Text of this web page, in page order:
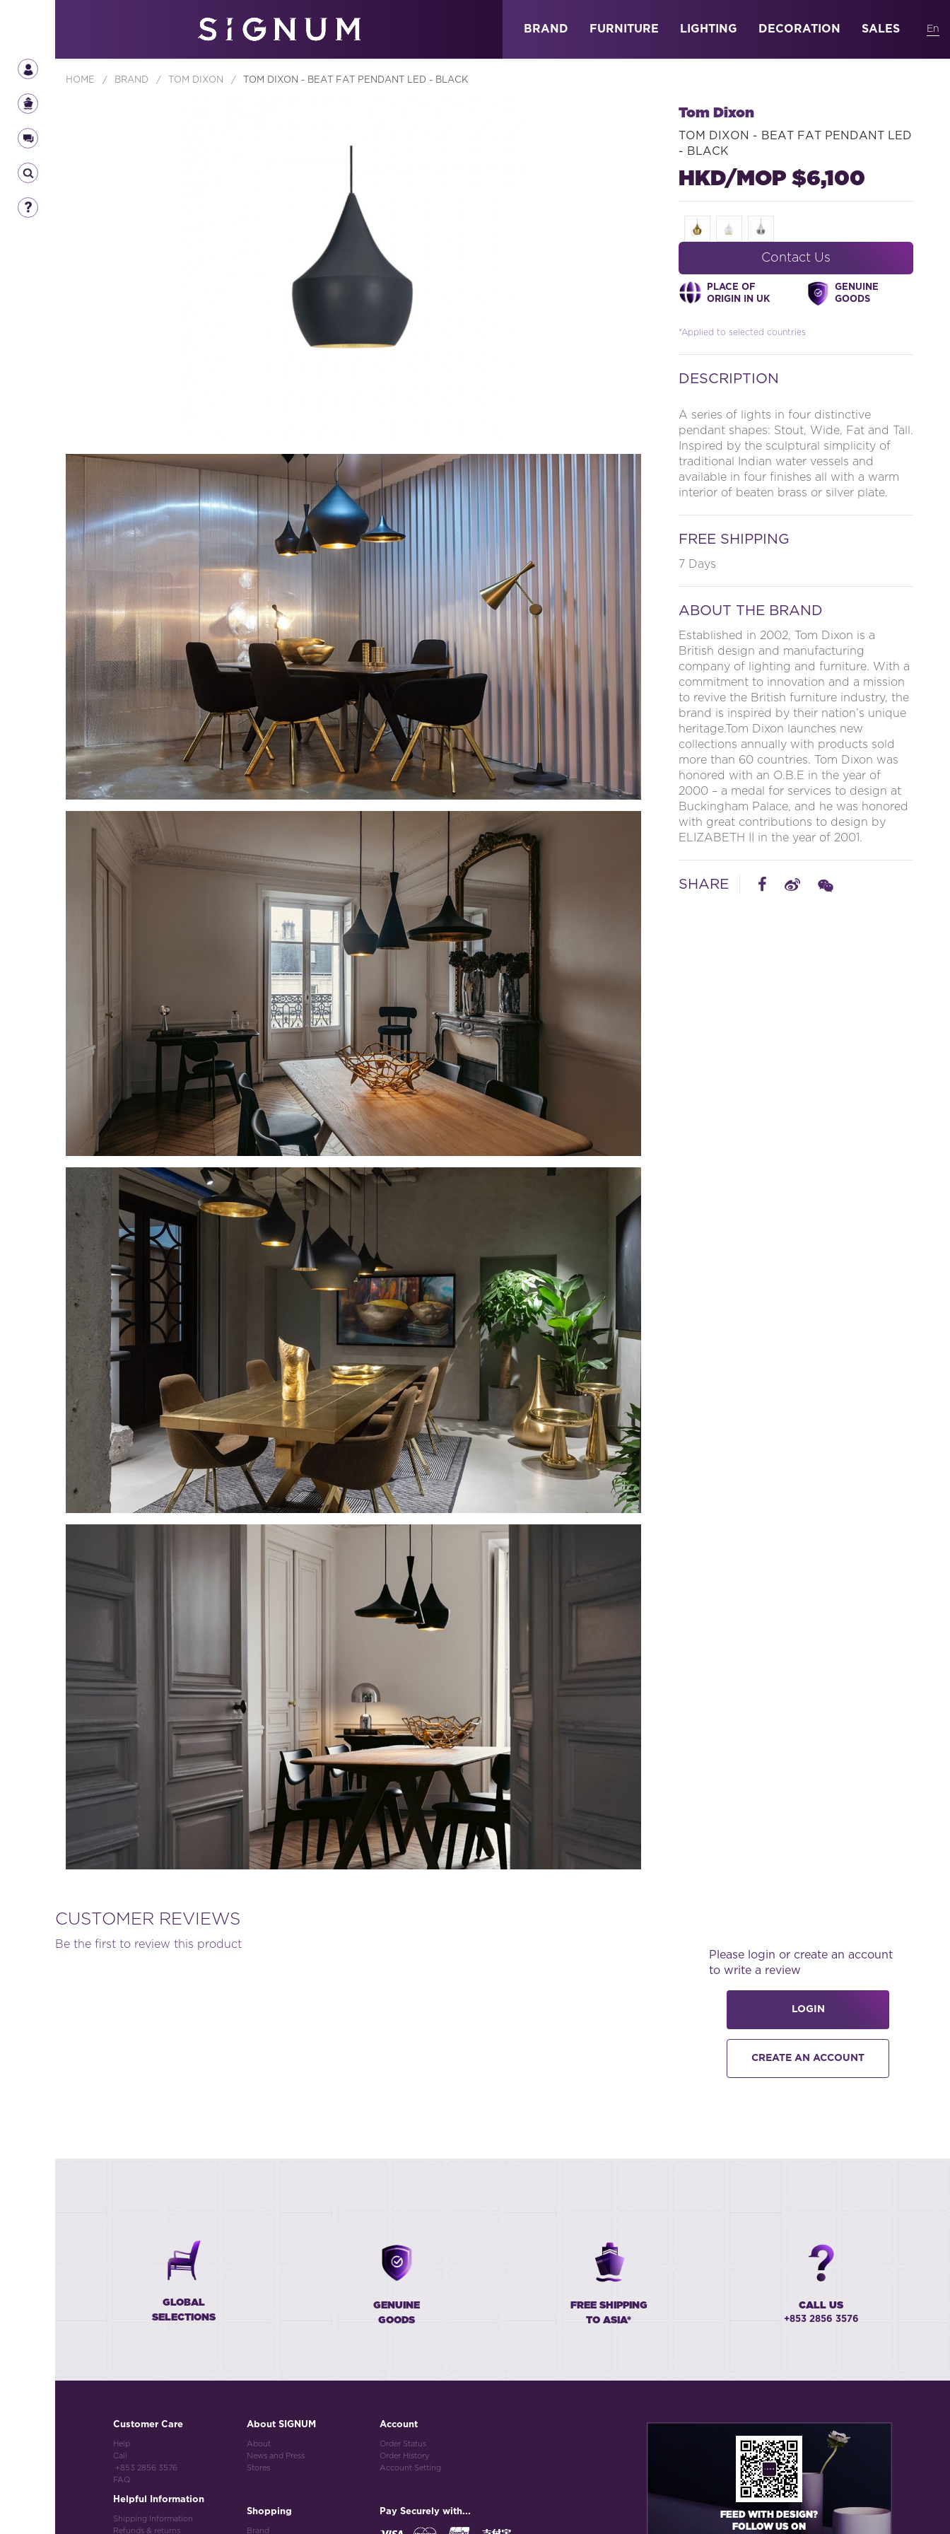
ABOUT BRAND FURNITURE LIGHTING DECORATION SALES
HOME / BRAND / TOM DIXON / TOM DIXON - BEAT FAT PENDANT LED - BLACK
Tom Dixon
TOM DIXON - BEAT FAT PENDANT LED
- BLACK
HKD/MOP $6,100
Contact Us
PLACE OF
ORIGIN IN UK
GENUINE
GOODS
*Applied to selected countries
DESCRIPTION
A series of lights in four distinctive
pendant shapes: Stout, Wide, Fat and Tall.
Inspired by the sculptural simplicity of
traditional Indian water vessels and
available in four finishes all with a warm
interior of beaten brass or silver plate.
FREE SHIPPING
7 Days
ABOUT THE BRAND
Established in 2002, Tom Dixon is a
British design and manufacturing
company of lighting and furniture. With a
commitment to innovation and a mission
to revive the British furniture industry, the
brand is inspired by their nation’s unique
heritage.Tom Dixon launches new
collections annually with products sold
more than 60 countries. Tom Dixon was
honored with an O.B.E in the year of
2000 – a medal for services to design at
Buckingham Palace, and he was honored
with great contributions to design by
ELIZABETH II in the year of 2001.
SHARE
CUSTOMER REVIEWS
Be the first to review this product
Please login or create an account
to write a review
LOGIN
CREATE AN ACCOUNT
GLOBAL
SELECTIONS
GENUINE
GOODS
FREE SHIPPING
TO ASIA*
CALL US
+853 2856 3576
Customer Care
Help
Call
+853 2856 3576
FAQ
Helpful Information
Shipping Information
Refunds & returns
About SIGNUM
About
News and Press
Stores
Shopping
Brand
Account
Order Status
Order History
Account Setting
Pay Securely with...
FEED WITH DESIGN?
FOLLOW US ON